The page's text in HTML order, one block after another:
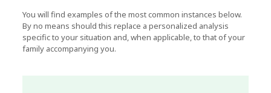
You will find examples of the most common instances below.
By no means should this replace a personalized analysis
specific to your situation and, when applicable, to that of your
family accompanying you.